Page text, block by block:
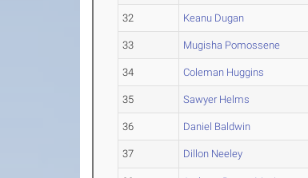
32 Keanu Dugan
33 Mugisha Pomossene
34 Coleman Huggins
35 Sawyer Helms
36 Daniel Baldwin
37 Dillon Neeley